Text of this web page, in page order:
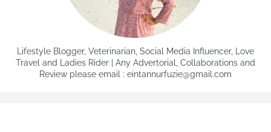
Lifestyle Blogger, Veterinarian, Social Media Influencer, Love
Travel and Ladies Rider | Any Advertorial, Collaborations and
Review please email : eintannurfuzie@gmail.com